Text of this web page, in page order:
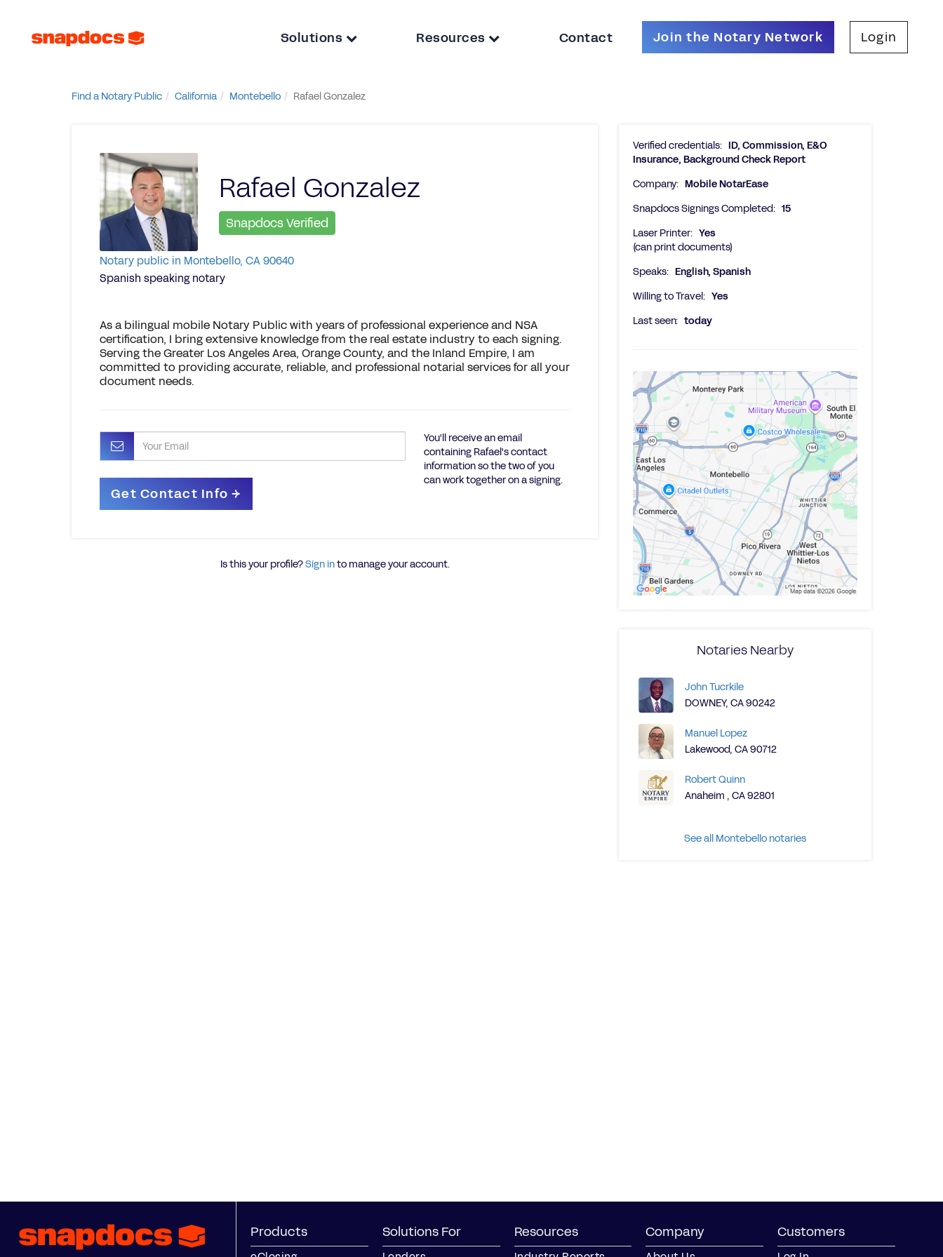
Solutions Resources Contact Join the Notary Network Login
Find a Notary Public California Montebello Rafael Gonzalez
Rafael Gonzalez
Snapdocs Verified
Notary public in Montebello, CA 90640
Spanish speaking notary
As a bilingual mobile Notary Public with years of professional experience and NSA
certification, I bring extensive knowledge from the real estate industry to each signing.
Serving the Greater Los Angeles Area, Orange County, and the Inland Empire, I am
committed to providing accurate, reliable, and professional notarial services for all your
document needs.
You'll receive an email
containing Rafael's contact
information so the two of you
can work together on a signing.
Is this your profile?Sign into manage your account.
Verified credentials: ID, Commission, E&O
Insurance, Background Check Report
Company: Mobile NotarEase
Snapdocs Signings Completed: 15
Laser Printer: Yes
(can print documents)
Speaks: English, Spanish
Willing to Travel: Yes
Last seen: today
Notaries Nearby
John Tucrkile
DOWNEY, CA 90242
Manuel Lopez
Lakewood, CA 90712
Robert Quinn
Anaheim , CA 92801
See all Montebello notaries
Products Solutions For Resources Company Customers